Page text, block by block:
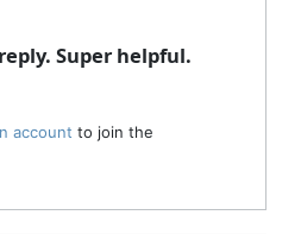
Super helpful.
account to join the